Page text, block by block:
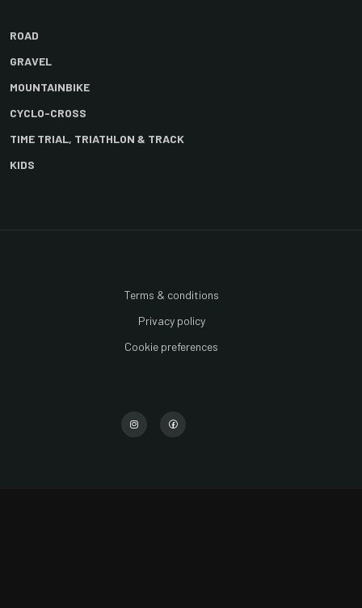
ROAD
GRAVEL
MOUNTAINBIKE
CYCLO-CROSS
TIME TRIAL, TRIATHLON & TRACK
KIDS
Terms & conditions
Privacy policy
Cookie preferences